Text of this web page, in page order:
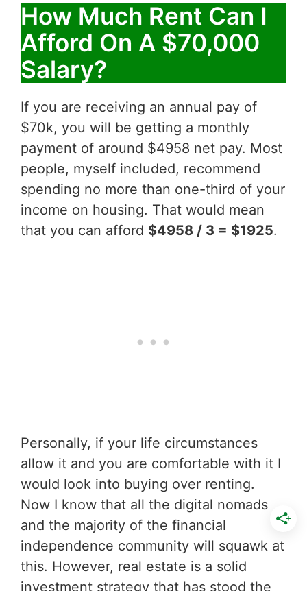
How Much Rent Can I
Afford On A $70,000
Salary?
If you are receiving an annual pay of
$70k, you will be getting a monthly
payment of around $4958 net pay. Most
people, myself included, recommend
spending no more than one-third of your
income on housing. That would mean
that you can afford $4958 / 3 = $1925.
Personally, if your life circumstances
allow it and you are comfortable with it I
would look into buying over renting.
Now I know that all the digital nomads
and the majority of the financial
independence community will squawk at
this. However, real estate is a solid
investment strategy that has stood the